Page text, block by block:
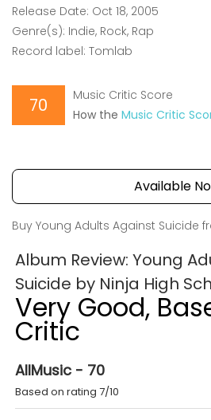
Release Date: Oct 18, 2005
Genre(s): Indie, Rock, Rap
Record label: Tomlab
70
Music Critic Score
How the Music Critic
Available
Buy Young Adults Against Suicide
Album Review: Young
Suicide by Ninja High
Very Good,
Critic
AllMusic - 70
Based on rating 7/10